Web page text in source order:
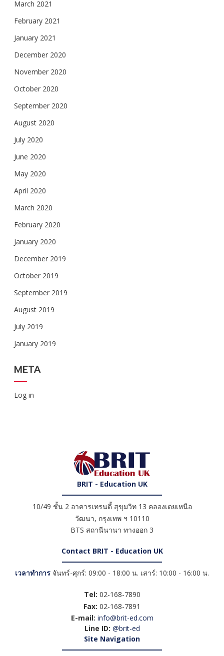
March 2021
February 2021
January 2021
December 2020
November 2020
October 2020
September 2020
August 2020
July 2020
June 2020
May 2020
April 2020
March 2020
February 2020
January 2020
December 2019
October 2019
September 2019
August 2019
July 2019
January 2019
META
Log in
BRIT - Education UK
10/49 ชั้น 2 อาคารเทรนดี้ สุขุมวิท 13 คลองเตยเหนือ
วัฒนา, กรุงเทพ ฯ 10110
BTS สถานีนานา ทางออก 3
Contact BRIT - Education UK
เวลาทำการ จันทร์-ศุกร์: 09:00 - 18:00 น. เสาร์: 10:00 - 16:00 น.
Tel: 02-168-7890
Fax: 02-168-7891
E-mail: info@brit-ed.com
Line ID: @brit-ed
Site Navigation